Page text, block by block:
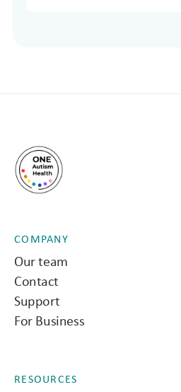
COMPANY
Our team
Contact
Support
For Business
RESOURCES